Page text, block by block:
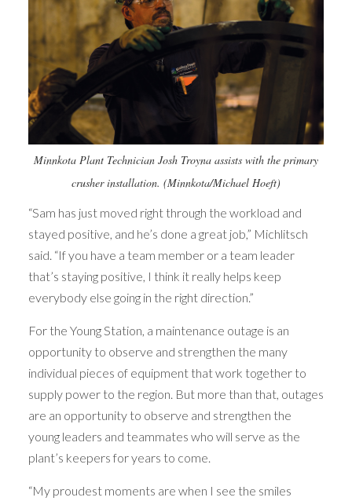
Minnkota Plant Technician Josh Troyna assists with the primary
crusher installation. (Minnkota/Michael Hoeft)
“Sam has just moved right through the workload and
stayed positive, and he’s done a great job,” Michlitsch
said. “If you have a team member or a team leader
that’s staying positive, I think it really helps keep
everybody else going in the right direction.”
For the Young Station, a maintenance outage is an
opportunity to observe and strengthen the many
individual pieces of equipment that work together to
supply power to the region. But more than that, outages
are an opportunity to observe and strengthen the
young leaders and teammates who will serve as the
plant’s keepers for years to come.
“My proudest moments are when I see the smiles